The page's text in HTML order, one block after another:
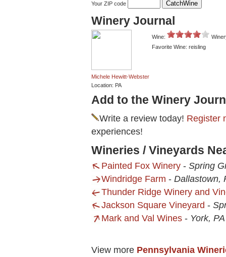
Your ZIP code
Winery Journal
Michele Hewitt-Webster
Location: PA
Wine:
Favorite Wine: reisling
Add to the Winery
Write a review today! Register
experiences!
Wineries / Vineyards
Painted Fox Winery - Spring
Windridge Farm - Dallastown,
Thunder Ridge Winery and
Jackson Square Vineyard -
Mark and Val Wines - York, PA
View more Pennsylvania